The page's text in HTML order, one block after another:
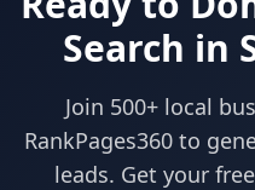
Search in
Join 500+ local
RankPages360to
leads. Get your